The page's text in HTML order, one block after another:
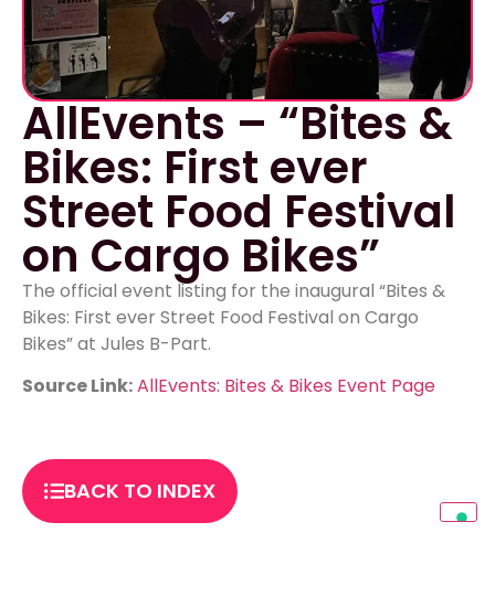
AllEvents – “Bites &
Bikes: First ever
Street Food Festival
on Cargo Bikes”
The official event listing for the inaugural “Bites &
Bikes: First ever Street Food Festival on Cargo
Bikes” at Jules B-Part.
Source Link:AllEvents: Bites & Bikes Event Page
BACK TO INDEX